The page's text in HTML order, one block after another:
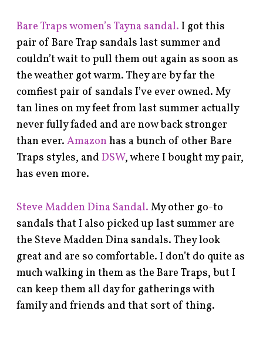
Bare Traps women’s Tayna sandal. I got this
pair of Bare Trap sandals last summer and
couldn’t wait to pull them out again as soon as
the weather got warm. They are by far the
comfiest pair of sandals I’ve ever owned. My
tan lines on my feet from last summer actually
never fully faded and are now back stronger
than ever.Amazonhas a bunch of other Bare
Traps styles, andDSW, where I bought my pair,
has even more.
Steve Madden Dina Sandal. My other go-to
sandals that I also picked up last summer are
the Steve Madden Dina sandals. They look
great and are so comfortable. I don’t do quite as
much walking in them as the Bare Traps, but I
can keep them all day for gatherings with
family and friends and that sort of thing.